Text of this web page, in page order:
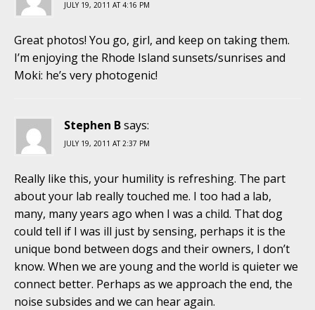
JULY 19, 2011 AT 4:16 PM
Great photos! You go, girl, and keep on taking them.
I’m enjoying the Rhode Island sunsets/sunrises and
Moki: he’s very photogenic!
Stephen Bsays:
JULY 19, 2011 AT 2:37 PM
Really like this, your humility is refreshing. The part
about your lab really touched me. I too had a lab,
many, many years ago when I was a child. That dog
could tell if I was ill just by sensing, perhaps it is the
unique bond between dogs and their owners, I don’t
know. When we are young and the world is quieter we
connect better. Perhaps as we approach the end, the
noise subsides and we can hear again.